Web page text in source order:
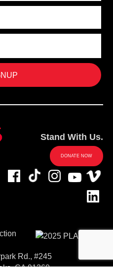
Stand With Us.
DONATE NOW
Rd., #245